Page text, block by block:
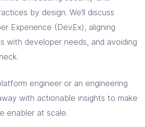
by design. We’ll discuss
Experience (DevEx), aligning
with developer needs, and avoiding
engineer or an engineering
with actionable insights to make
enabler at scale.